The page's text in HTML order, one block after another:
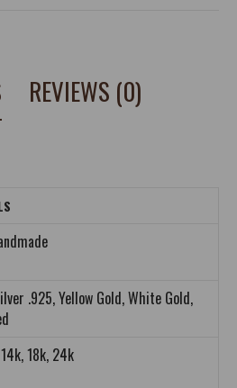
REVIEWS (0)
.925, Yellow Gold, White Gold,
18k, 24k